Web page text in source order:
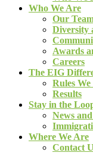
Who We Are
Our
Diversity
Awards
Careers
The EIG
Rules
Results
Stay in the
News
Where We Are
Contact